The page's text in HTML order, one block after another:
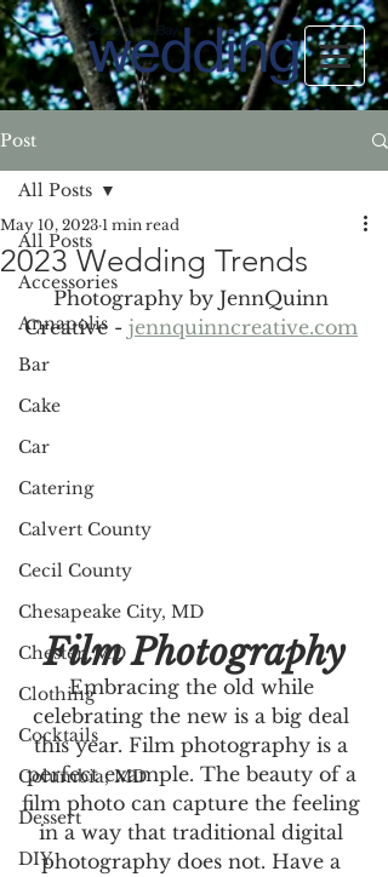
Post
All Posts
Accessories
Annapolis
Bar
Cake
Car
Catering
Calvert County
Cecil County
Chesapeake City, MD
Chester, MD
Clothing
Cocktails
Columbia, MD
Dessert
DIY
All Posts
2023 Wedding Trends
May 10, 2023 1 min read
Photography by JennQuinn
Creative - jennquinncreative.com
Film Photography
Embracing the old while
celebrating the new is a big deal
this year. Film photography is a
perfect example. The beauty of a
film photo can capture the feeling
in a way that traditional digital
photography does not. Have a